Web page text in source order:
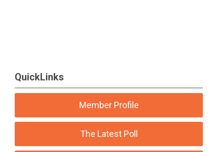
QuickLinks
Member Profile
The Latest Poll